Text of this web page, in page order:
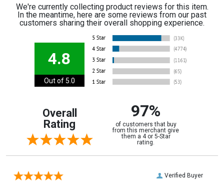
We're currently collecting product reviews for this item.
In the meantime, here are some reviews from our past
customers sharing their overall shopping experience.
4.8
Out of 5.0
Overall
Rating
97%
of customers that buy
from this merchant give
them a 4 or 5-Star
rating.
Verified Buyer